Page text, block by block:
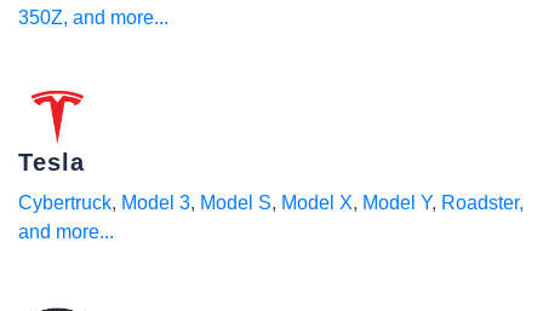
350Z, and more...
Tesla
Cybertruck, Model 3, Model S, Model X, Model Y, Roadster,
and more...